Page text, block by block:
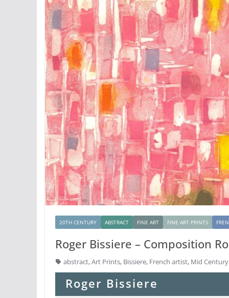
20TH CENTURY ABSTRACT FINE ART FINE ART PRINTS
Roger Bissiere – Composition
abstract, Art Prints, Bissiere, French artist, Mid
Roger Bissiere